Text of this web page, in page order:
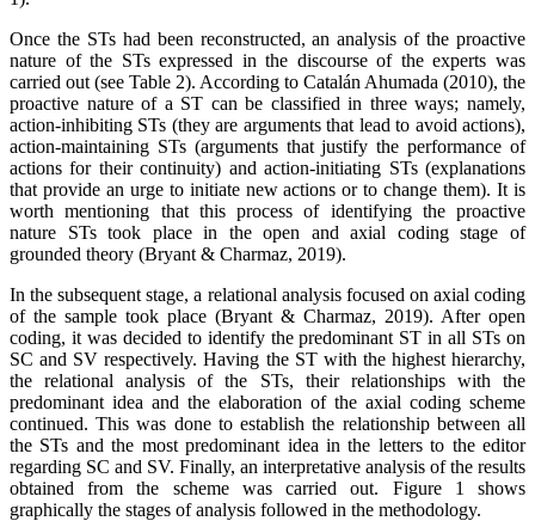
Once the STs had been reconstructed, an analysis of the proactive
nature of the STs expressed in the discourse of the experts was
carried out (see Table 2). According to Catalán Ahumada (2010), the
proactive nature of a ST can be classified in three ways; namely,
action-inhibiting STs (they are arguments that lead to avoid actions),
action-maintaining STs (arguments that justify the performance of
actions for their continuity) and action-initiating STs (explanations
that provide an urge to initiate new actions or to change them). It is
worth mentioning that this process of identifying the proactive
nature STs took place in the open and axial coding stage of
grounded theory (Bryant & Charmaz, 2019).
In the subsequent stage, a relational analysis focused on axial coding
of the sample took place (Bryant & Charmaz, 2019). After open
coding, it was decided to identify the predominant ST in all STs on
SC and SV respectively. Having the ST with the highest hierarchy,
the relational analysis of the STs, their relationships with the
predominant idea and the elaboration of the axial coding scheme
continued. This was done to establish the relationship between all
the STs and the most predominant idea in the letters to the editor
regarding SC and SV. Finally, an interpretative analysis of the results
obtained from the scheme was carried out. Figure 1 shows
graphically the stages of analysis followed in the methodology.